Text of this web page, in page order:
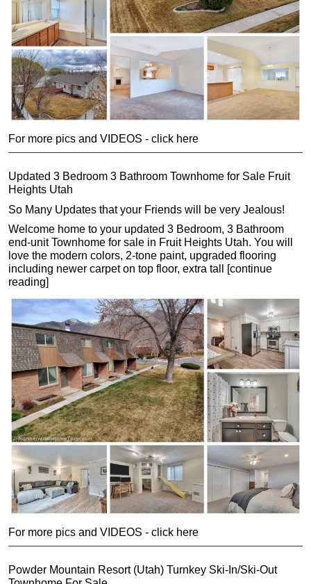
For more pics and VIDEOS - click here
Updated 3 Bedroom 3 Bathroom Townhome for Sale Fruit
Heights Utah
So Many Updates that your Friends will be very Jealous!
Welcome home to your updated 3 Bedroom, 3 Bathroom
end-unit Townhome for sale in Fruit Heights Utah. You will
love the modern colors, 2-tone paint, upgraded flooring
including newer carpet on top floor, extra tall [continue
reading]
For more pics and VIDEOS - click here
Powder Mountain Resort (Utah) Turnkey Ski-In/Ski-Out